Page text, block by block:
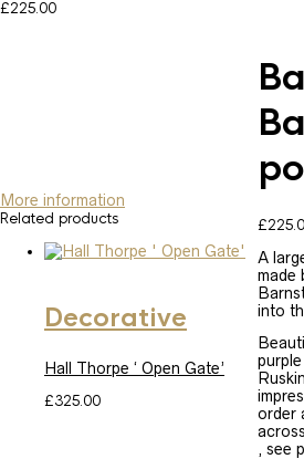
£225.00
£
A
made
into
order
, see
More information
Related products
Decorative
Hall Thorpe ‘ Open Gate’
£325.00